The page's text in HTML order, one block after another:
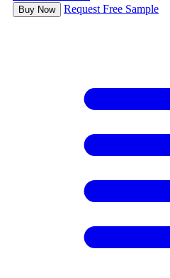
Buy Now Request Free Sample